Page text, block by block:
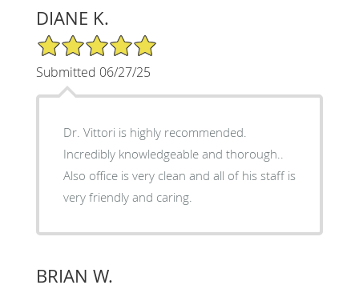
DIANE K.
5/5 Star Rating
Submitted 06/27/25
Dr. Vittori is highly recommended.
Incredibly knowledgeable and thorough..
Also office is very clean and all of his staff is
very friendly and caring.
BRIAN W.